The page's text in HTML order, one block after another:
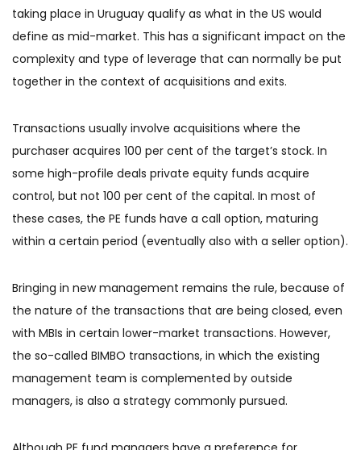
taking place in Uruguay qualify as what in the US would
define as mid-market. This has a significant impact on the
complexity and type of leverage that can normally be put
together in the context of acquisitions and exits.
Transactions usually involve acquisitions where the
purchaser acquires 100 per cent of the target’s stock. In
some high-profile deals private equity funds acquire
control, but not 100 per cent of the capital. In most of
these cases, the PE funds have a call option, maturing
within a certain period (eventually also with a seller option).
Bringing in new management remains the rule, because of
the nature of the transactions that are being closed, even
with MBIs in certain lower-market transactions. However,
the so-called BIMBO transactions, in which the existing
management team is complemented by outside
managers, is also a strategy commonly pursued.